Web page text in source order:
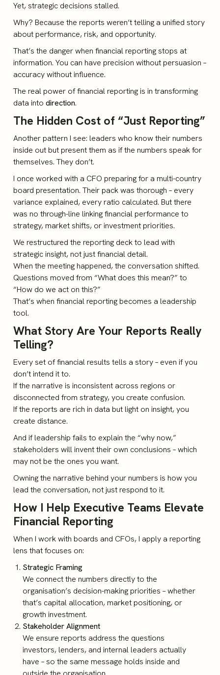
Yet, strategic decisions stalled.
Why? Because the reports weren’t telling a unified story
about performance, risk, and opportunity.
That’s the danger when financial reporting stops at
information. You can have precision without persuasion –
accuracy without influence.
The real power of financial reporting is in transforming
data intodirection.
The Hidden Cost of “Just Reporting”
Another pattern I see: leaders who know their numbers
inside out but present them as if the numbers speak for
themselves. They don’t.
I once worked with a CFO preparing for a multi-country
board presentation. Their pack was thorough – every
variance explained, every ratio calculated. But there
was no through-line linking financial performance to
strategy, market shifts, or investment priorities.
We restructured the reporting deck to lead with
strategic insight, not just financial detail.
When the meeting happened, the conversation shifted.
Questions moved from “What does this mean?” to
“How do we act on this?”
That’s when financial reporting becomes a leadership
tool.
What Story Are Your Reports Really
Telling?
Every set of financial results tells a story – even if you
don’t intend it to.
If the narrative is inconsistent across regions or
disconnected from strategy, you create confusion.
If the reports are rich in data but light on insight, you
create distance.
And if leadership fails to explain the “why now,”
stakeholders will invent their own conclusions – which
may not be the ones you want.
Owning the narrative behind your numbers is how you
lead the conversation, not just respond to it.
How I Help Executive Teams Elevate
Financial Reporting
When I work with boards and CFOs, I apply a reporting
lens that focuses on:
Strategic Framing
We connect the numbers directly to the
organisation’s decision-making priorities – whether
that’s capital allocation, market positioning, or
growth investment.
Stakeholder Alignment
We ensure reports address the questions
investors, lenders, and internal leaders actually
have – so the same message holds inside and